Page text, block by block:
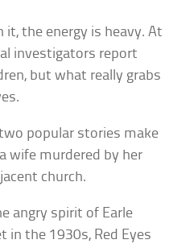
the energy is heavy. At
investigators report
but what really grabs
popular stories make
wife murdered by her
church.
angry spirit of Earle
in the 1930s, Red Eyes